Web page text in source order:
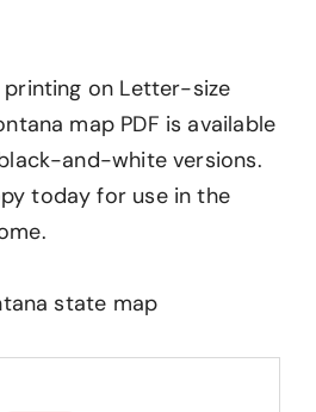
printing on Letter-size
map PDF is available
and-white versions.
today for use in the